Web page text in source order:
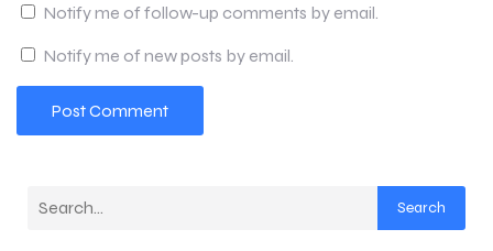
Notify me of follow-up comments by email.
Notify me of new posts by email.
Search